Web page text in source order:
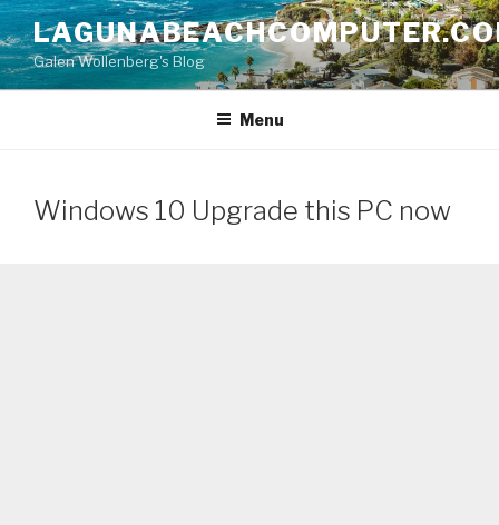
Skip
to
contentGalen Wollenberg's Blog
Menu
Windows 10 Upgrade this PC now